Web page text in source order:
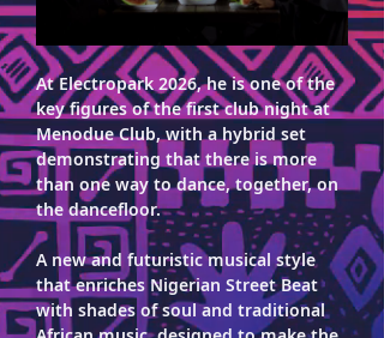
At Electropark 2026, he is one of the
key figures of the first club night at
Menodue Club, with a hybrid set
demonstrating that there is more
than one way to dance, together, on
the dancefloor.
A new and futuristic musical style
that enriches Nigerian Street Beat
with shades of soul and traditional